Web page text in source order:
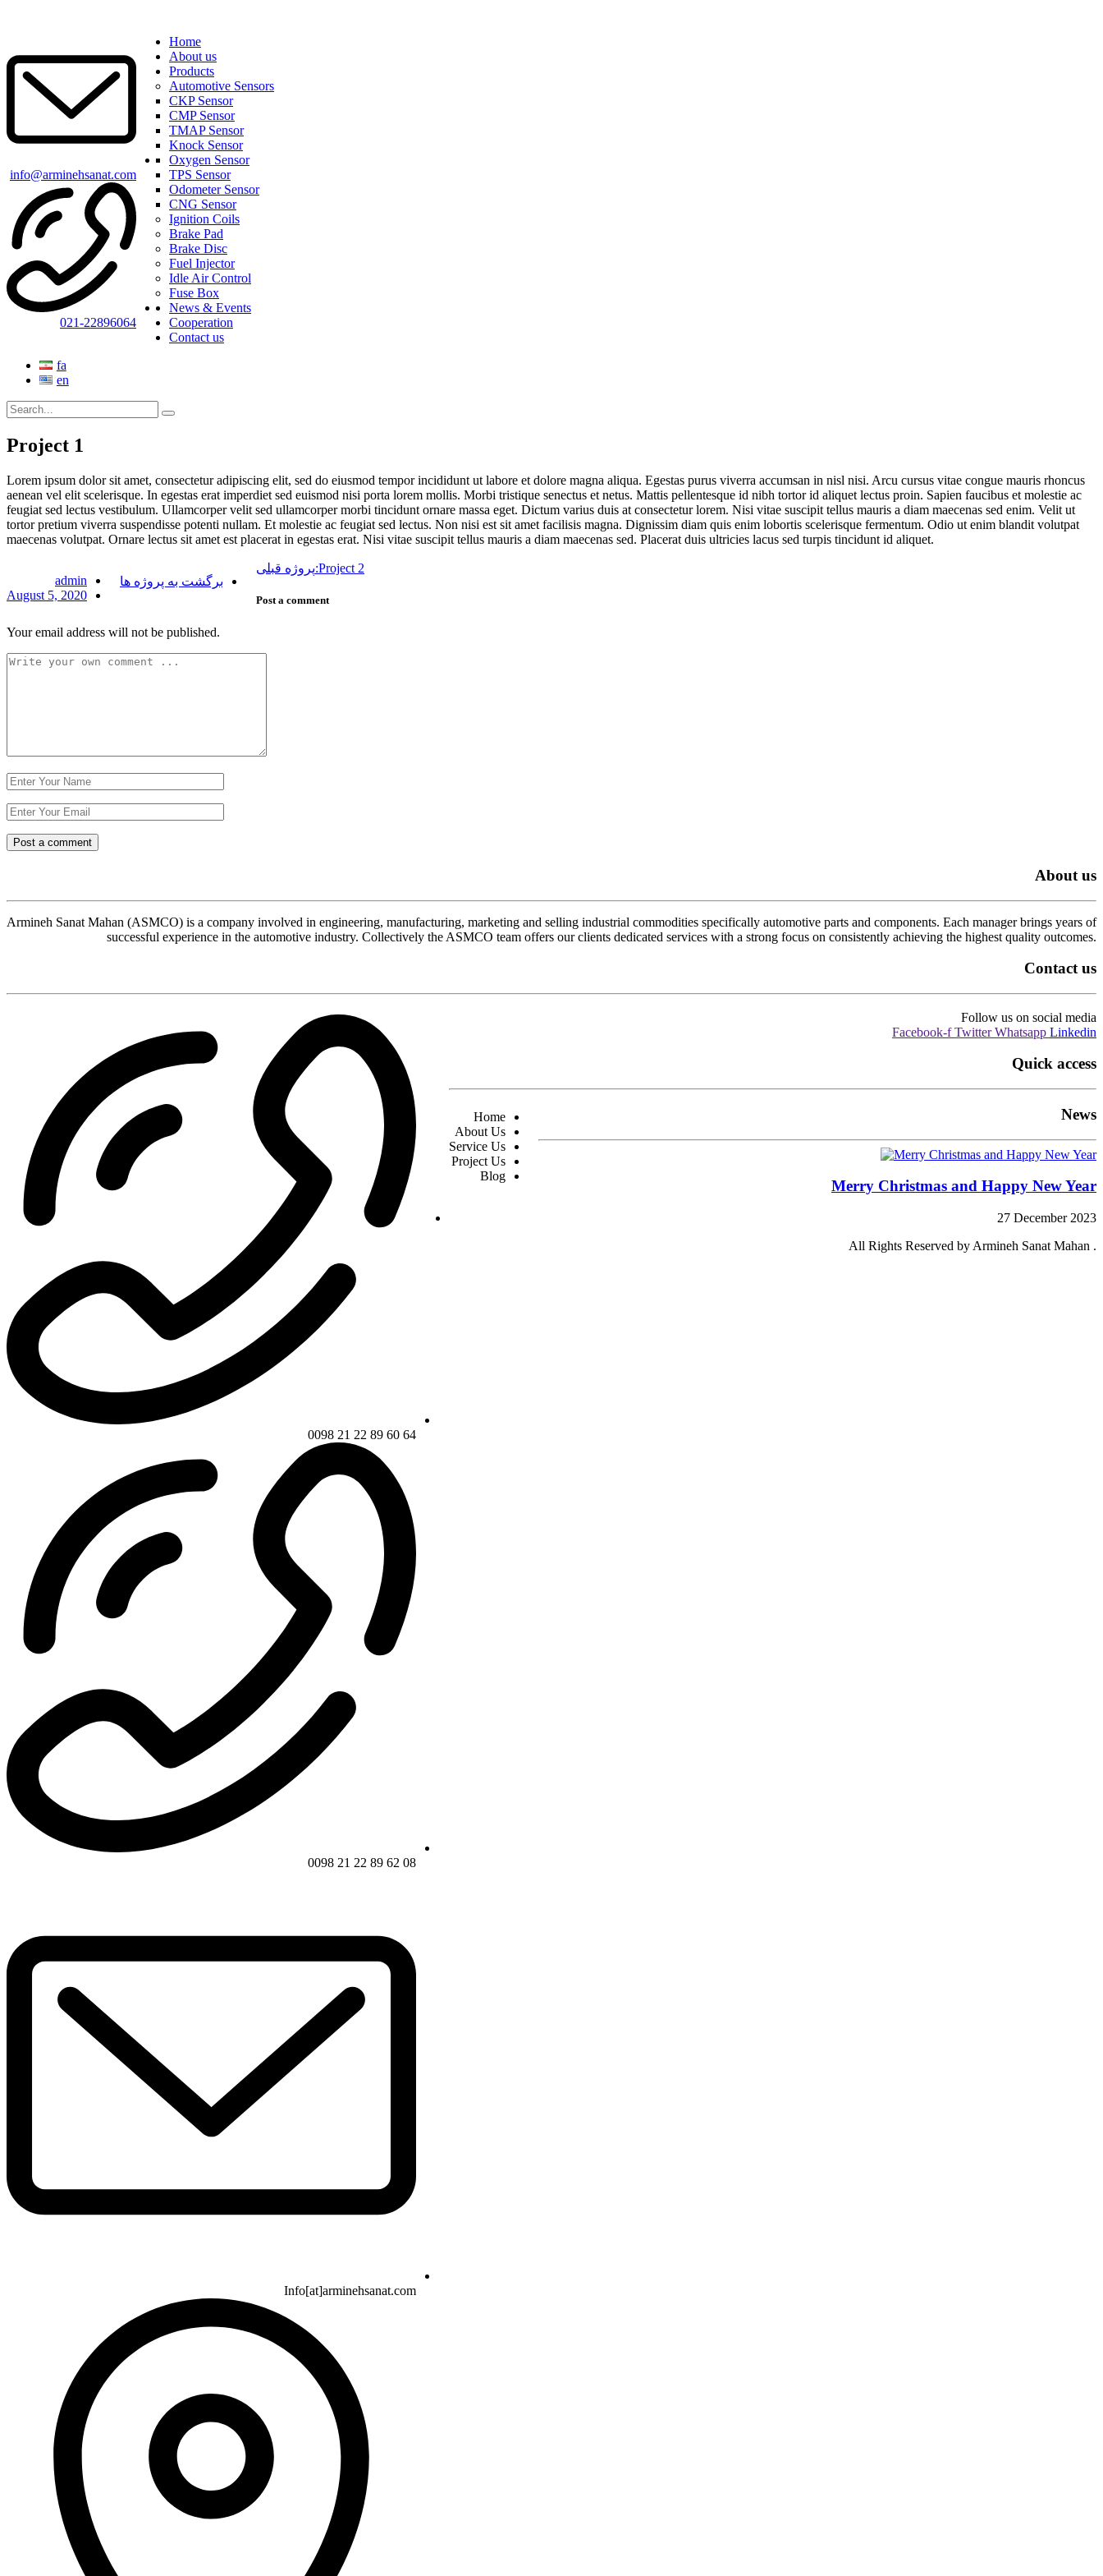
info@arminehsanat.com
021-22896064
Home
About us
Products
Automotive Sensors
CKP Sensor
CMP Sensor
TMAP Sensor
Knock Sensor
Oxygen Sensor
TPS Sensor
Odometer Sensor
CNG Sensor
Ignition Coils
Brake Pad
Brake Disc
Fuel Injector
Idle Air Control
Fuse Box
News & Events
Cooperation
Contact us
fa
en
Project 1
Lorem ipsum dolor sit amet, consectetur adipiscing elit, sed do eiusmod tempor incididunt ut labore et dolore magna aliqua. Egestas purus viverra accumsan in nisl nisi. Arcu cursus vitae congue mauris rhoncus
aenean vel elit scelerisque. In egestas erat imperdiet sed euismod nisi porta lorem mollis. Morbi tristique senectus et netus. Mattis pellentesque id nibh tortor id aliquet lectus proin. Sapien faucibus et molestie ac
feugiat sed lectus vestibulum. Ullamcorper velit sed ullamcorper morbi tincidunt ornare massa eget. Dictum varius duis at consectetur lorem. Nisi vitae suscipit tellus mauris a diam maecenas sed enim. Velit ut
tortor pretium viverra suspendisse potenti nullam. Et molestie ac feugiat sed lectus. Non nisi est sit amet facilisis magna. Dignissim diam quis enim lobortis scelerisque fermentum. Odio ut enim blandit volutpat
maecenas volutpat. Ornare lectus sit amet est placerat in egestas erat. Nisi vitae suscipit tellus mauris a diam maecenas sed. Placerat duis ultricies lacus sed turpis tincidunt id aliquet.
admin
August 5, 2020
برگشت به پروژه ها
پروژه قبلی:Project 2
Post a comment
Your email address will not be published.
About us
Armineh Sanat Mahan (ASMCO) is a company involved in engineering, manufacturing, marketing and selling industrial commodities specifically automotive parts and components. Each manager brings years of
successful experience in the automotive industry. Collectively the ASMCO team offers our clients dedicated services with a strong focus on consistently achieving the highest quality outcomes.
Contact us
64 60 89 22 21 0098
08 62 89 22 21 0098
Info[at]arminehsanat.com
Follow us on social media
Facebook-f Twitter Whatsapp Linkedin
Quick access
Home
About Us
Service Us
Project Us
Blog
News
Merry Christmas and Happy New Year
27 December 2023
All Rights Reserved by Armineh Sanat Mahan .